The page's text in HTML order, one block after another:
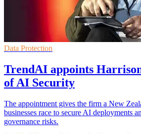
Data Protection
TrendAI appoints
of AI Security
The appointment gives the firm a New
businesses race to secure AI deployments
governance risks.